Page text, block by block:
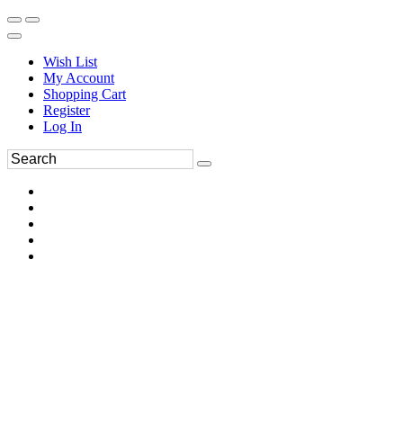
Wish List
My Account
Shopping Cart
Register
Log In